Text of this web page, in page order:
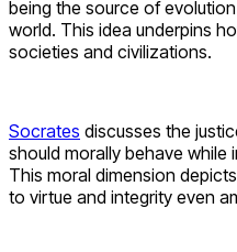
being the source of
world. This idea underpins
societies and civilizations.
Socrates discusses the
should morally behave while
This moral dimension
to virtue and integrity even